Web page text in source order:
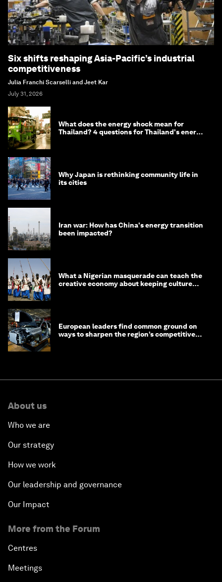
Six shifts reshaping Asia-Pacific’s industrial
competitiveness
Julia Franchi Scarselli and Jeet Kar
July 31, 2026
What does the energy shock mean for
Thailand? 4 questions for Thailand's energy
Why Japan is rethinking community life in
its cities
Iran war: How has China's energy transition
been impacted?
What a Nigerian masquerade can teach the
creative economy about keeping culture
European leaders find common ground on
ways to sharpen the region’s competitive
About us
Who we are
Our strategy
How we work
Our leadership and governance
Our Impact
More from the Forum
Centres
Meetings